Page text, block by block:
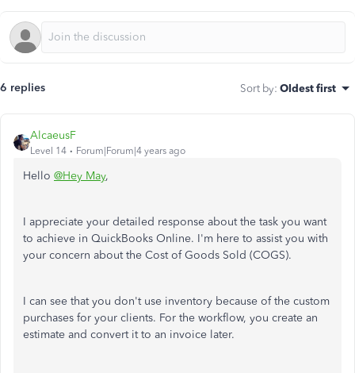
6 replies Sort by: Oldest first
AlcaeusF
Level 14 Forum|Forum|4 years ago
Hello @Hey May,
I appreciate your detailed response about the task you want
to achieve in QuickBooks Online. I'm here to assist you with
your concern about the Cost of Goods Sold (COGS).
I can see that you don't use inventory because of the custom
purchases for your clients. For the workflow, you create an
estimate and convert it to an invoice later.